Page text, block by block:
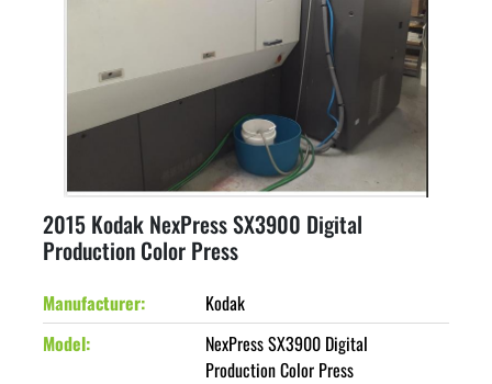
2015 Kodak NexPress SX3900 Digital
Production Color Press
Manufacturer
Kodak
Model
NexPress SX3900 Digital
Production Color Press